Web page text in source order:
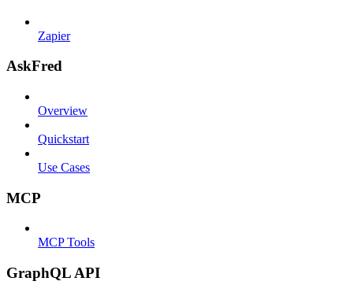
Zapier
AskFred
Overview
Quickstart
Use Cases
MCP
MCP Tools
GraphQL API